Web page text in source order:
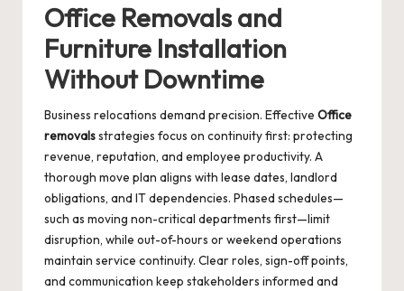
Office Removals and
Furniture Installation
Without Downtime
Business relocations demand precision. Effective Office
removalsstrategies focus on continuity first: protecting
revenue, reputation, and employee productivity. A
thorough move plan aligns with lease dates, landlord
obligations, and IT dependencies. Phased schedules—
such as moving non-critical departments first—limit
disruption, while out-of-hours or weekend operations
maintain service continuity. Clear roles, sign-off points,
and communication keep stakeholders informed and